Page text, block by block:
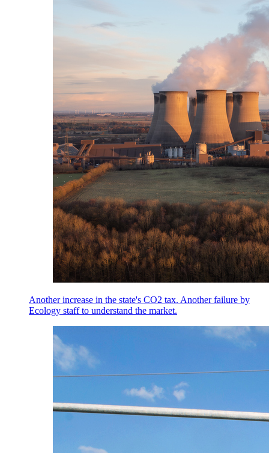
Another increase in the state's CO2 tax. Another failure by
Ecology staff to understand the market.